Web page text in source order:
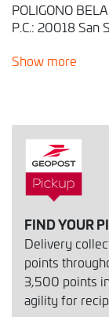
POLIGONO
P.C.: 20018 San
Show more
FIND YOUR
Delivery
points
3,500 points
agility for